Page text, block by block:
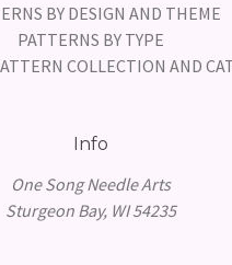
BY DESIGN AND THEME
PATTERNS BY TYPE
COLLECTION AND
Info
One Song Needle Arts
Sturgeon Bay, WI 54235